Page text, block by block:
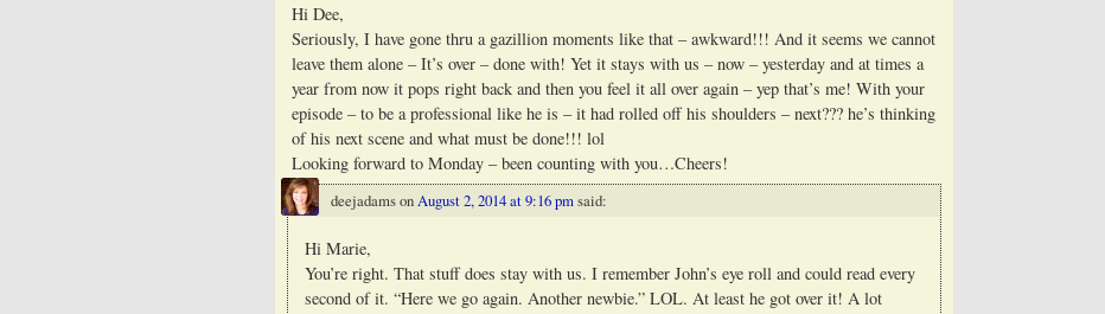
Hi Dee,
Seriously, I have gone thru a gazillion moments like that – awkward!!! And it seems we cannot
leave them alone – It’s over – done with! Yet it stays with us – now – yesterday and at times a
year from now it pops right back and then you feel it all over again – yep that’s me! With your
episode – to be a professional like he is – it had rolled off his shoulders – next??? he’s thinking
of his next scene and what must be done!!! lol
Looking forward to Monday – been counting with you…Cheers!
deejadamsonAugust 2, 2014 at 9:16 pmsaid:
Hi Marie,
You’re right. That stuff does stay with us. I remember John’s eye roll and could read every
second of it. “Here we go again. Another newbie.” LOL. At least he got over it! A lot